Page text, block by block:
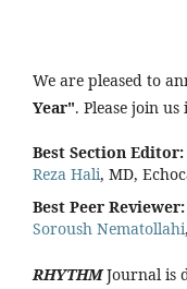
We are pleased to
Year". Please join
Best Section Editor:
Reza Hali, MD,
Best Peer Reviewer:
Soroush Nematollahi
RHYTHM Journal is